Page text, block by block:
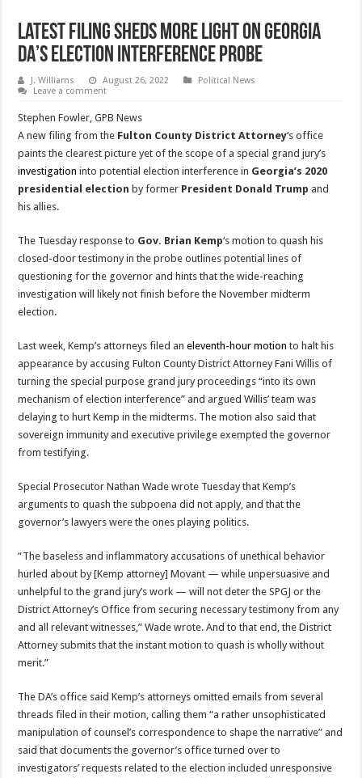
Latest Filing Sheds More Light On Georgia
DA’s Election Interference Probe
J. Williams August 26, 2022
Political News
Leave a comment
Stephen Fowler, GPB News
A new filing from the Fulton County District Attorney‘s office
paints the clearest picture yet of the scope of a special grand jury’s
investigation into potential election interference in Georgia’s 2020
presidential election by former President Donald Trump and
his allies.
The Tuesday response to Gov. Brian Kemp‘s motion to quash his
closed-door testimony in the probe outlines potential lines of
questioning for the governor and hints that the wide-reaching
investigation will likely not finish before the November midterm
election.
Last week, Kemp’s attorneys filed aneleventh-hour motion to halt his
appearance by accusing Fulton County District Attorney Fani Willis of
turning the special purpose grand jury proceedings “into its own
mechanism of election interference” and argued Willis’ team was
delaying to hurt Kemp in the midterms. The motion also said that
sovereign immunity and executive privilege exempted the governor
from testifying.
Special Prosecutor Nathan Wade wrote Tuesday that Kemp’s
arguments to quash the subpoena did not apply, and that the
governor’s lawyers were the ones playing politics.
“The baseless and inflammatory accusations of unethical behavior
hurled about by [Kemp attorney] Movant — while unpersuasive and
unhelpful to the grand jury’s work — will not deter the SPGJ or the
District Attorney’s Office from securing necessary testimony from any
and all relevant witnesses,” Wade wrote. And to that end, the District
Attorney submits that the instant motion to quash is wholly without
merit.”
The DA’s office said Kemp’s attorneys omitted emails from several
threads filed in their motion, calling them “a rather unsophisticated
manipulation of counsel’s correspondence to shape the narrative” and
said that documents the governor’s office turned over to
investigators’ requests related to the election included unresponsive